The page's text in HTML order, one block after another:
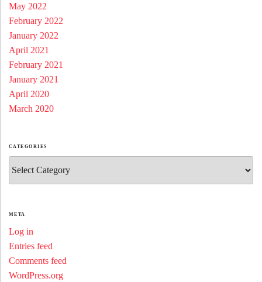
May 2022
February 2022
January 2022
April 2021
February 2021
January 2021
April 2020
March 2020
CATEGORIES
META
Log in
Entries feed
Comments feed
WordPress.org